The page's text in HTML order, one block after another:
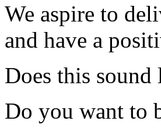
We aspire to
and have a
Does this sound
Do you want to